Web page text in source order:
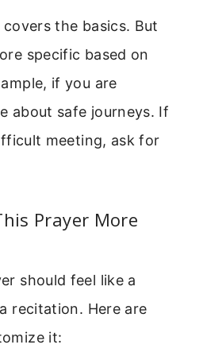
the basics. But
specific based on
if you are
about safe journeys. If
meeting, ask for
Prayer More
should feel like a
recitation. Here are
it: